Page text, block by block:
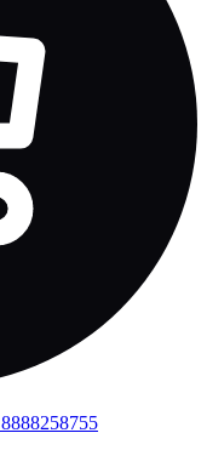
8888258755